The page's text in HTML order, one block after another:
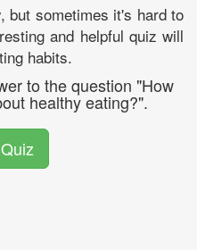
but sometimes it's hard to
and helpful quiz will
habits.
to the question "How
healthy eating?".